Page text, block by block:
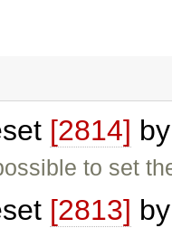
[2814]
to set
[2813]